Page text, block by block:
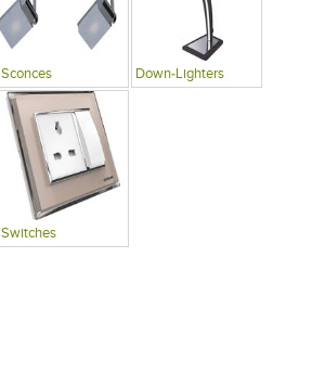
Sconces Down-Lighters
Switches